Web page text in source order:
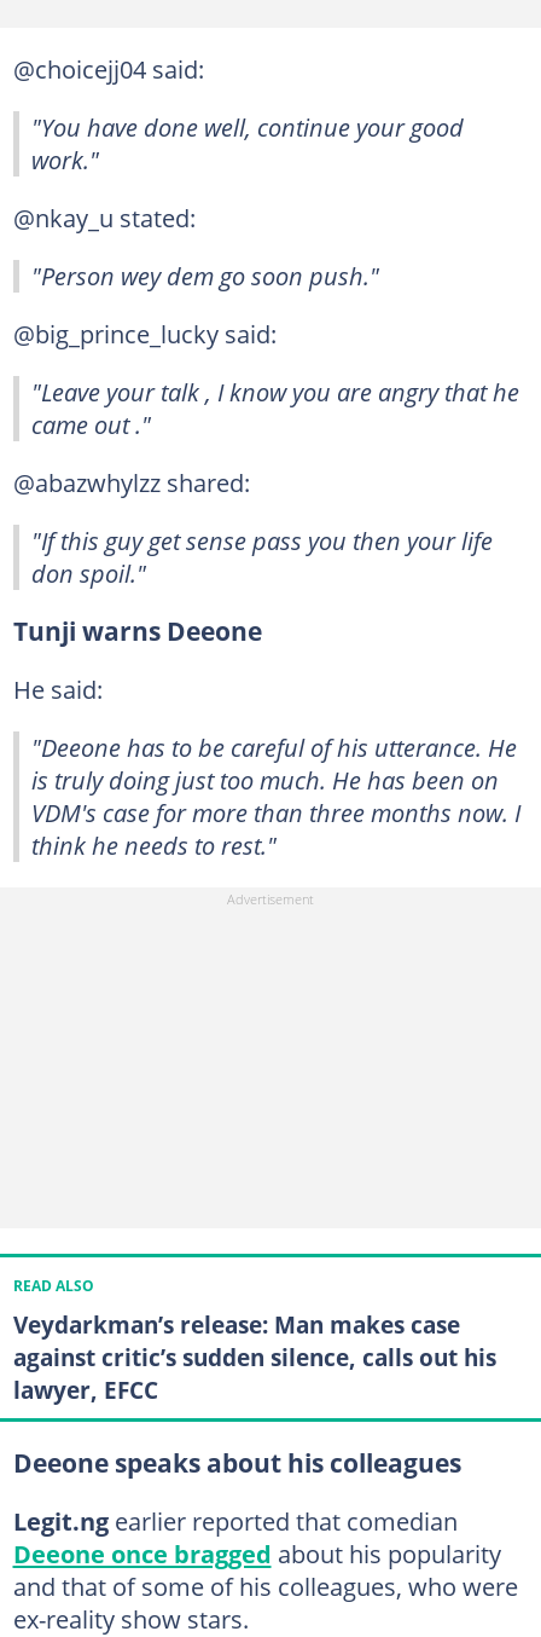
@choicejj04 said:
"You have done well, continue your good
work."
@nkay_u stated:
"Person wey dem go soon push."
@big_prince_lucky said:
"Leave your talk , I know you are angry that he
came out ."
@abazwhylzz shared:
"If this guy get sense pass you then your life
don spoil."
Tunji warns Deeone
He said:
"Deeone has to be careful of his utterance. He
is truly doing just too much. He has been on
VDM's case for more than three months now. I
think he needs to rest."
READ ALSO
Veydarkman’s release: Man makes case
against critic’s sudden silence, calls out his
lawyer, EFCC
Deeone speaks about his colleagues
Legit.ngearlier reported that comedian
Deeone once bragged about his popularity
and that of some of his colleagues, who were
ex-reality show stars.